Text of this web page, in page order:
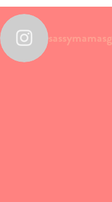
sassymamasg